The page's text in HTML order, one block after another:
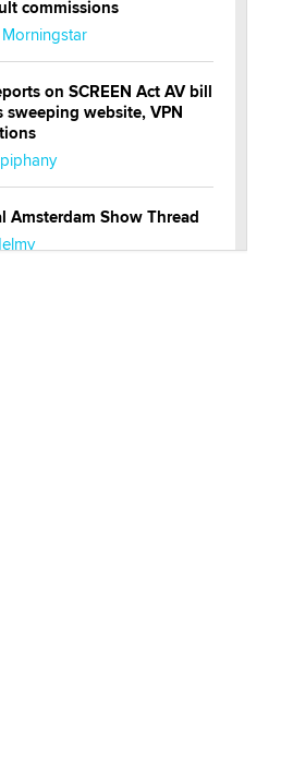
commissions
on SCREEN Act AV bill
sweeping website, VPN
Amsterdam Show Thread